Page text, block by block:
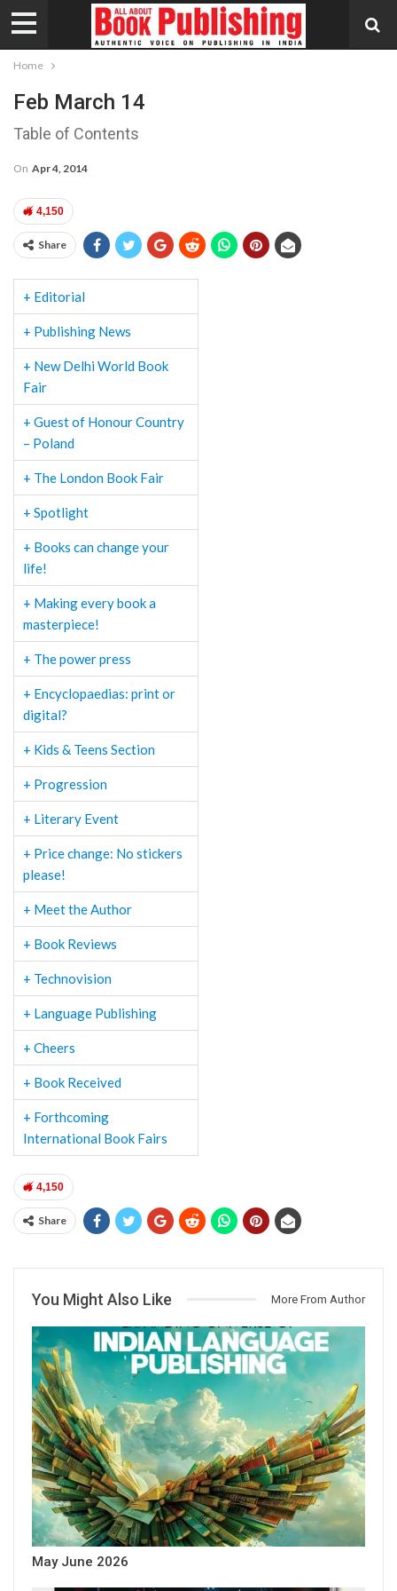
Home
Feb March 14
Table of Contents
On Apr 4, 2014
4,150
Share
+ Editorial
+ Publishing News
+ New Delhi World Book
Fair
+ Guest of Honour Country
– Poland
+ The London Book Fair
+ Spotlight
+ Books can change your
life!
+ Making every book a
masterpiece!
+ The power press
+ Encyclopaedias: print or
digital?
+ Kids & Teens Section
+ Progression
+ Literary Event
+ Price change: No stickers
please!
+ Meet the Author
+ Book Reviews
+ Technovision
+ Language Publishing
+ Cheers
+ Book Received
+ Forthcoming
International Book Fairs
4,150
Share
You Might Also Like More From Author
May June 2026